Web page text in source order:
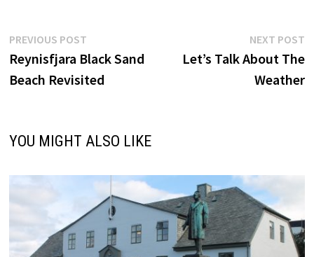
Post
navigation
PREVIOUS POSTPrevious
post:
Reynisfjara Black Sand
Beach Revisited
NEXT POST
Let’s Talk About The
Weather
YOU MIGHT ALSO LIKE